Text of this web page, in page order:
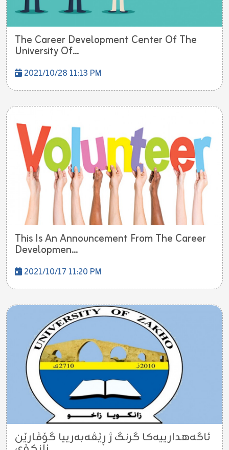
The Career Development Center Of The
University Of...
2021/10/28 11:13 PM
This Is An Announcement From The Career
Developmen...
2021/10/17 11:20 PM
ئاگه‌هدارییه‌كا گرنگ ژ ڕێڤه‌به‌رییا گۆڤارێن